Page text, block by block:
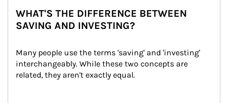
WHAT'S THE DIFFERENCE BETWEEN
SAVING AND INVESTING?
Many people use the terms 'saving' and 'investing'
interchangeably. While these two concepts are
related, they aren't exactly equal.